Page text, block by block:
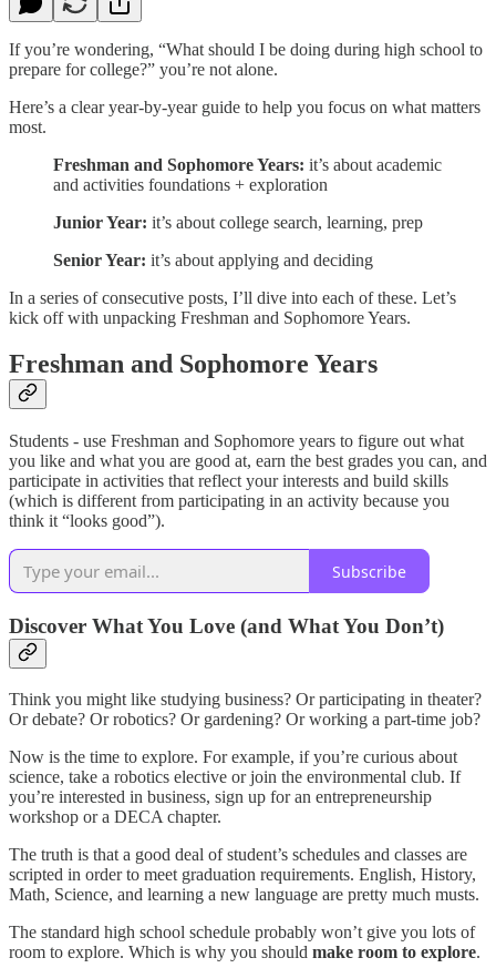
If you’re wondering, “What should I be doing during high school to
prepare for college?” you’re not alone.
Here’s a clear year-by-year guide to help you focus on what matters
most.
Freshman and Sophomore Years: it’s about academic
and activities foundations + exploration
Junior Year: it’s about college search, learning, prep
Senior Year: it’s about applying and deciding
In a series of consecutive posts, I’ll dive into each of these. Let’s
kick off with unpacking Freshman and Sophomore Years.
Freshman and Sophomore Years
Students - use Freshman and Sophomore years to figure out what
you like and what you are good at, earn the best grades you can, and
participate in activities that reflect your interests and build skills
(which is different from participating in an activity because you
think it “looks good”).
Subscribe
Discover What You Love (and What You Don’t)
Think you might like studying business? Or participating in theater?
Or debate? Or robotics? Or gardening? Or working a part-time job?
Now is the time to explore. For example, if you’re curious about
science, take a robotics elective or join the environmental club. If
you’re interested in business, sign up for an entrepreneurship
workshop or a DECA chapter.
The truth is that a good deal of student’s schedules and classes are
scripted in order to meet graduation requirements. English, History,
Math, Science, and learning a new language are pretty much musts.
The standard high school schedule probably won’t give you lots of
room to explore. Which is why you should make room to explore.